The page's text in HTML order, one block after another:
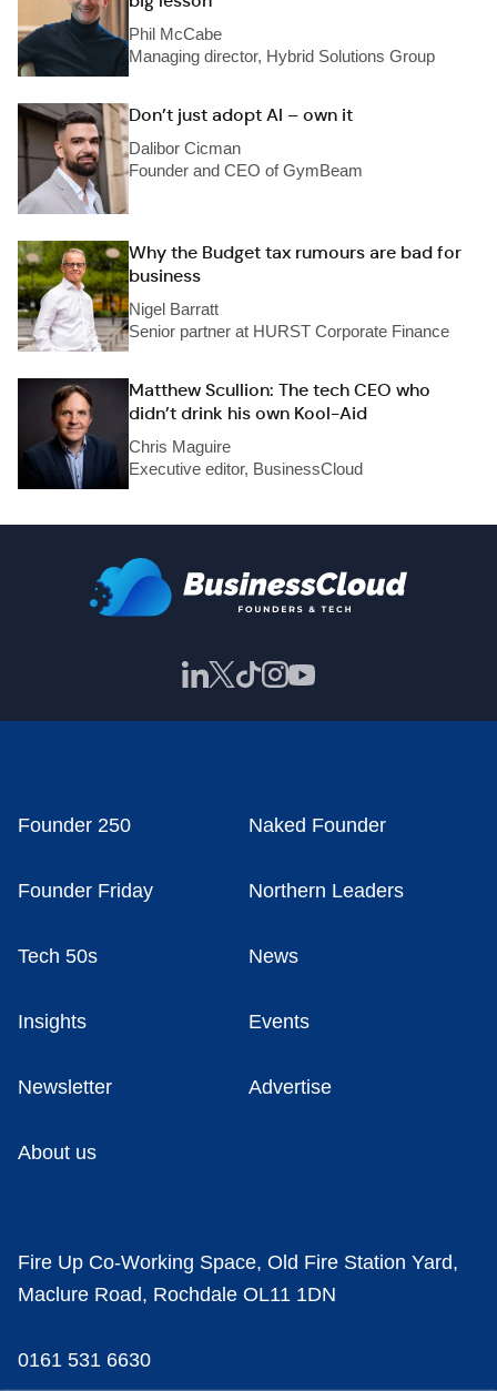
Phil McCabe
Managing director, Hybrid Solutions Group
Don’t just adopt AI – own it
Dalibor Cicman
Founder and CEO of GymBeam
Why the Budget tax rumours are bad for
business
Nigel Barratt
Senior partner at HURST Corporate Finance
Matthew Scullion: The tech CEO who
didn’t drink his own Kool-Aid
Chris Maguire
Executive editor, BusinessCloud
Founder 250 Naked Founder
Founder Friday Northern Leaders
Tech 50s News
Insights Events
Newsletter Advertise
About us
Fire Up Co-Working Space, Old Fire Station Yard,
Maclure Road, Rochdale OL11 1DN
0161 531 6630